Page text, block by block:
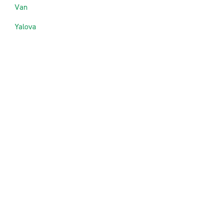
Van
Yalova